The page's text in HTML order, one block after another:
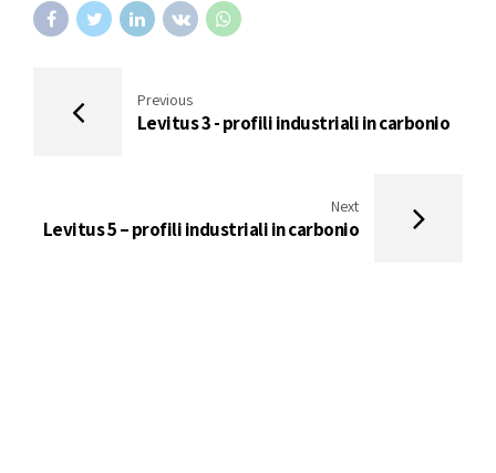
Previous
Levitus 3 - profili industriali in carbonio
Next
Levitus 5 – profili industriali in carbonio